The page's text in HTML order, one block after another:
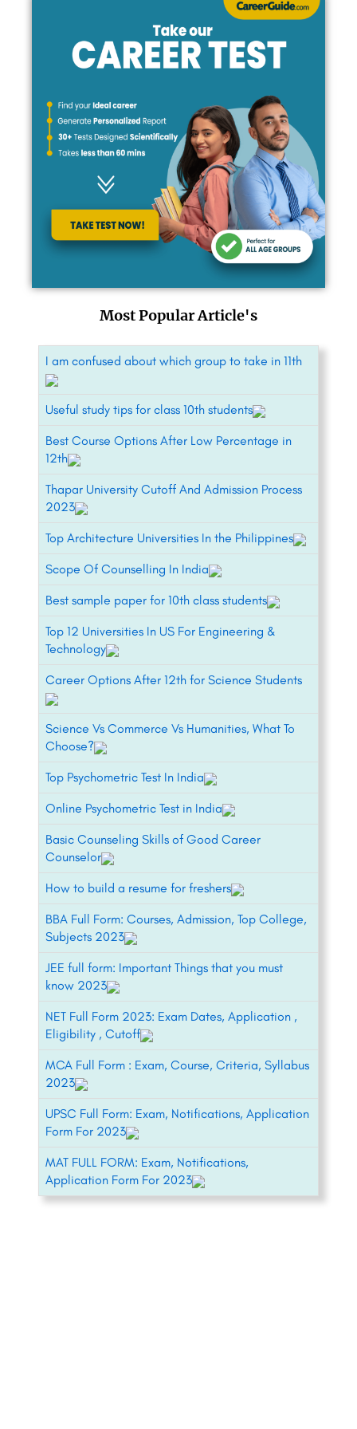
Most Popular Article's
I am confused about which group to take in 11th
Useful study tips for class 10th students
Best Course Options After Low Percentage in
12th
Thapar University Cutoff And Admission Process
2023
Top Architecture Universities In the Philippines
Scope Of Counselling In India
Best sample paper for 10th class students
Top 12 Universities In US For Engineering &
Technology
Career Options After 12th for Science Students
Science Vs Commerce Vs Humanities, What To
Choose?
Top Psychometric Test In India
Online Psychometric Test in India
Basic Counseling Skills of Good Career
Counselor
How to build a resume for freshers
BBA Full Form: Courses, Admission, Top College,
Subjects 2023
JEE full form: Important Things that you must
know 2023
NET Full Form 2023: Exam Dates, Application ,
Eligibility , Cutoff
MCA Full Form : Exam, Course, Criteria, Syllabus
2023
UPSC Full Form: Exam, Notifications, Application
Form For 2023
MAT FULL FORM: Exam, Notifications,
Application Form For 2023